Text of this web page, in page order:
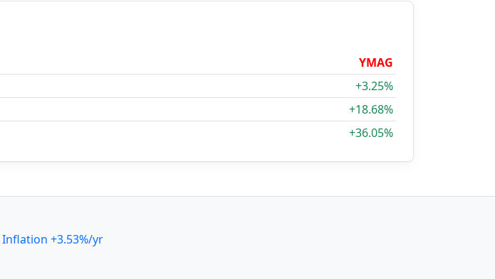
YMAG
+3.25%
+18.68%
+36.05%
Inflation +3.53%/yr